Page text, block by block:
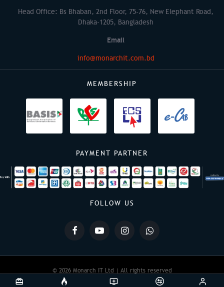
Head Office: Bs Bhaban, 2nd Floor, 75-76, New Elephant Road,
Dhaka-1205, Bangladesh
Email
info@monarchit.com.bd
MEMBERSHIP
PAYMENT PARTNER
FOLLOW US
© 2026 Monarch IT Ltd | All rights reserved